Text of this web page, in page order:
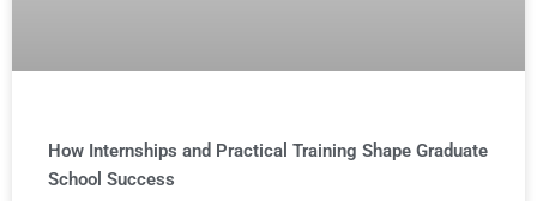
How Internships and Practical Training Shape Graduate
School Success